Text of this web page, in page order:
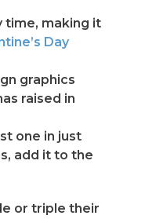
time, making it
Day
graphics
raised in
one in just
add it to the
or triple their